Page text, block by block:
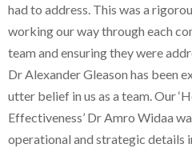
had to address. This was a
working our way through each
team and ensuring they were
Dr Alexander Gleason has been
utter belief in us as a team. Our
Effectiveness’ Dr Amro Widaa
operational and strategic details